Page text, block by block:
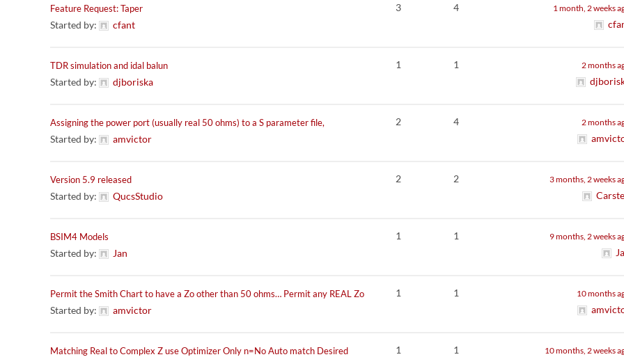
Feature Request: Taper
Started by: cfant
3 4 1 month, 2 weeks
TDR simulation and idal balun
Started by: djboriska
1 1 2 months
Assigning the power port (usually real 50 ohms) to a S parameter file,
Started by: amvictor
2 4 2 months
Version 5.9 released
Started by: QucsStudio
2 2 3 months, 2 weeks
BSIM4 Models
Started by: Jan
1 1 9 months, 2 weeks
Permit the Smith Chart to have a Zo other than 50 ohms… Permit any REAL Zo
Started by: amvictor
1 1 10 months
Matching Real to Complex Z use Optimizer Only n=No Auto match Desired 1 1 10 months, 2 weeks